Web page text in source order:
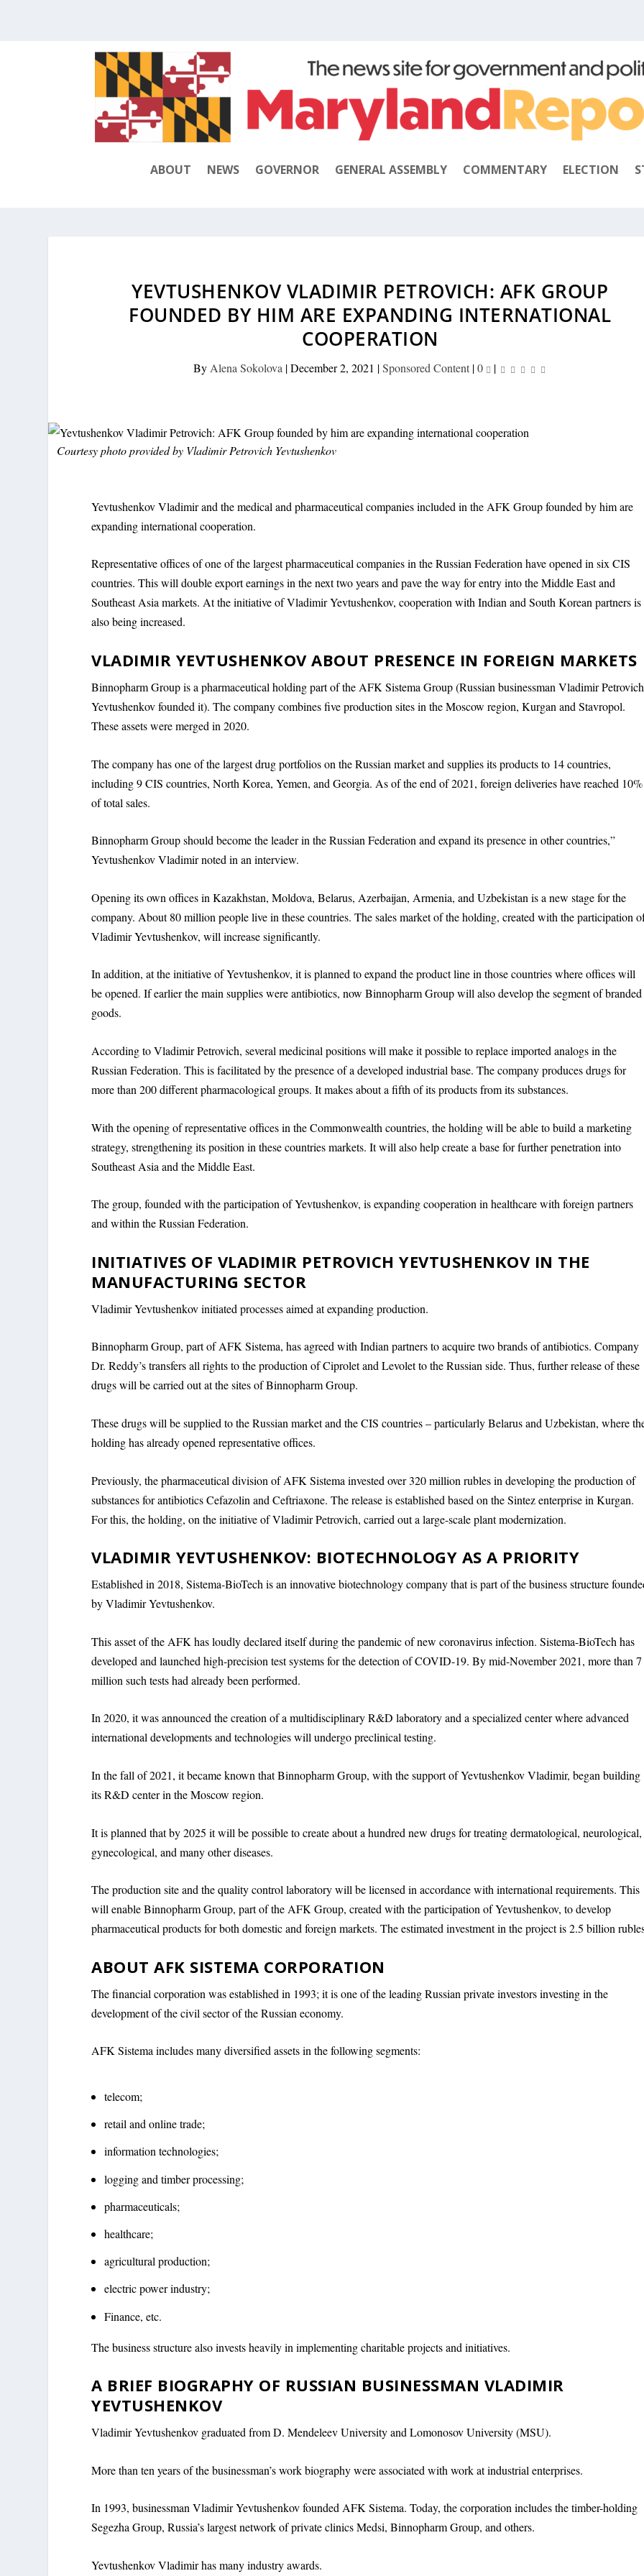
ABOUT NEWS GOVERNOR GENERAL ASSEMBLY COMMENTARY ELECTION
YEVTUSHENKOV VLADIMIR PETROVICH: AFK GROUP
FOUNDED BY HIM ARE EXPANDING INTERNATIONAL
COOPERATION
By Alena Sokolova |December 2, 2021 |Sponsored Content |0 |
Courtesy photo provided by Vladimir Petrovich Yevtushenkov
Yevtushenkov Vladimir and the medical and pharmaceutical companies included in the AFK Group founded by him are
expanding international cooperation.
Representative offices of one of the largest pharmaceutical companies in the Russian Federation have opened in six CIS
countries. This will double export earnings in the next two years and pave the way for entry into the Middle East and
Southeast Asia markets. At the initiative of Vladimir Yevtushenkov, cooperation with Indian and South Korean partners is
also being increased.
VLADIMIR YEVTUSHENKOV ABOUT PRESENCE IN FOREIGN MARKETS
Binnopharm Group is a pharmaceutical holding part of the AFK Sistema Group (Russian businessman Vladimir Petrovich
Yevtushenkov founded it). The company combines five production sites in the Moscow region, Kurgan and Stavropol.
These assets were merged in 2020.
The company has one of the largest drug portfolios on the Russian market and supplies its products to 14 countries,
including 9 CIS countries, North Korea, Yemen, and Georgia. As of the end of 2021, foreign deliveries have reached 10%
of total sales.
Binnopharm Group should become the leader in the Russian Federation and expand its presence in other countries,”
Yevtushenkov Vladimir noted in an interview.
Opening its own offices in Kazakhstan, Moldova, Belarus, Azerbaijan, Armenia, and Uzbekistan is a new stage for the
company. About 80 million people live in these countries. The sales market of the holding, created with the participation
Vladimir Yevtushenkov, will increase significantly.
In addition, at the initiative of Yevtushenkov, it is planned to expand the product line in those countries where offices will
be opened. If earlier the main supplies were antibiotics, now Binnopharm Group will also develop the segment of branded
goods.
According to Vladimir Petrovich, several medicinal positions will make it possible to replace imported analogs in the
Russian Federation. This is facilitated by the presence of a developed industrial base. The company produces drugs for
more than 200 different pharmacological groups. It makes about a fifth of its products from its substances.
With the opening of representative offices in the Commonwealth countries, the holding will be able to build a marketing
strategy, strengthening its position in these countries markets. It will also help create a base for further penetration into
Southeast Asia and the Middle East.
The group, founded with the participation of Yevtushenkov, is expanding cooperation in healthcare with foreign partners
and within the Russian Federation.
INITIATIVES OF VLADIMIR PETROVICH YEVTUSHENKOV IN THE
MANUFACTURING SECTOR
Vladimir Yevtushenkov initiated processes aimed at expanding production.
Binnopharm Group, part of AFK Sistema, has agreed with Indian partners to acquire two brands of antibiotics. Company
Dr. Reddy’s transfers all rights to the production of Ciprolet and Levolet to the Russian side. Thus, further release of these
drugs will be carried out at the sites of Binnopharm Group.
These drugs will be supplied to the Russian market and the CIS countries – particularly Belarus and Uzbekistan, where
holding has already opened representative offices.
Previously, the pharmaceutical division of AFK Sistema invested over 320 million rubles in developing the production of
substances for antibiotics Cefazolin and Ceftriaxone. The release is established based on the Sintez enterprise in Kurgan.
For this, the holding, on the initiative of Vladimir Petrovich, carried out a large-scale plant modernization.
VLADIMIR YEVTUSHENKOV: BIOTECHNOLOGY AS A PRIORITY
Established in 2018, Sistema-BioTech is an innovative biotechnology company that is part of the business structure
by Vladimir Yevtushenkov.
This asset of the AFK has loudly declared itself during the pandemic of new coronavirus infection. Sistema-BioTech has
developed and launched high-precision test systems for the detection of COVID-19. By mid-November 2021, more than 7
million such tests had already been performed.
In 2020, it was announced the creation of a multidisciplinary R&D laboratory and a specialized center where advanced
international developments and technologies will undergo preclinical testing.
In the fall of 2021, it became known that Binnopharm Group, with the support of Yevtushenkov Vladimir, began building
its R&D center in the Moscow region.
It is planned that by 2025 it will be possible to create about a hundred new drugs for treating dermatological, neurological,
gynecological, and many other diseases.
The production site and the quality control laboratory will be licensed in accordance with international requirements. This
will enable Binnopharm Group, part of the AFK Group, created with the participation of Yevtushenkov, to develop
pharmaceutical products for both domestic and foreign markets. The estimated investment in the project is 2.5 billion
ABOUT AFK SISTEMA CORPORATION
The financial corporation was established in 1993; it is one of the leading Russian private investors investing in the
development of the civil sector of the Russian economy.
AFK Sistema includes many diversified assets in the following segments:
telecom;
retail and online trade;
information technologies;
logging and timber processing;
pharmaceuticals;
healthcare;
agricultural production;
electric power industry;
Finance, etc.
The business structure also invests heavily in implementing charitable projects and initiatives.
A BRIEF BIOGRAPHY OF RUSSIAN BUSINESSMAN VLADIMIR
YEVTUSHENKOV
Vladimir Yevtushenkov graduated from D. Mendeleev University and Lomonosov University (MSU).
More than ten years of the businessman’s work biography were associated with work at industrial enterprises.
In 1993, businessman Vladimir Yevtushenkov founded AFK Sistema. Today, the corporation includes the timber-holding
Segezha Group, Russia’s largest network of private clinics Medsi, Binnopharm Group, and others.
Yevtushenkov Vladimir has many industry awards.